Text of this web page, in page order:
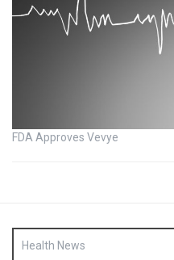
FDA Approves Vevye
Health News